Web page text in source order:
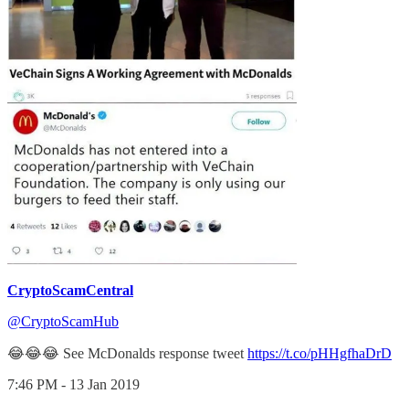
CryptoScamCentral
@CryptoScamHub
😂😂😂 See McDonalds response tweet https://t.co/pHHgfhaDrD
7:46 PM - 13 Jan 2019